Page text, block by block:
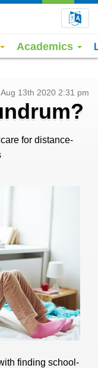
Academics
13th 2020 2:31 pm
for distance-
finding school-